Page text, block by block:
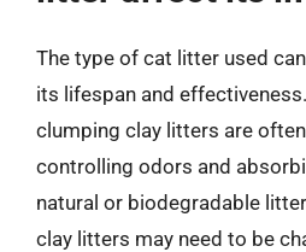
The type of cat litter used
its lifespan and
clumping clay litters are
controlling odors and
natural or biodegradable
clay litters may need to be